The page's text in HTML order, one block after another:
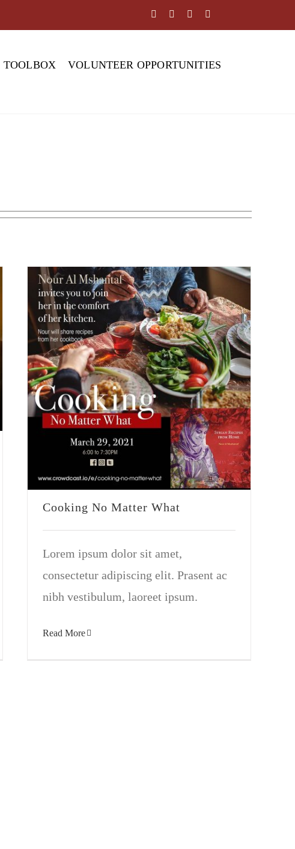
TOOLBOX VOLUNTEER OPPORTUNITIES
Cooking No Matter What
Lorem ipsum dolor sit amet,
consectetur adipiscing elit. Prasent ac
nibh vestibulum, laoreet ipsum.
Read More